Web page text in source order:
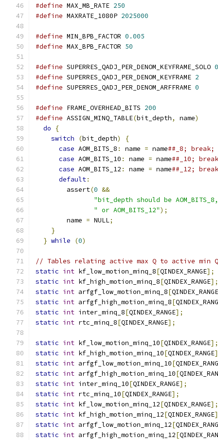
#define MAX_MB_RATE 250
#define MAXRATE_1080P 2025000
#define MIN_BPB_FACTOR 0.005
#define MAX_BPB_FACTOR 50
#define SUPERRES_QADJ_PER_DENOM_KEYFRAME_SOLO 0
#define SUPERRES_QADJ_PER_DENOM_KEYFRAME 2
#define SUPERRES_QADJ_PER_DENOM_ARFFRAME 0
#define FRAME_OVERHEAD_BITS 200
#define ASSIGN_MINQ_TABLE(bit_depth, name)
do
{
switch
(bit_depth) {
case AOM_BITS_8 : name = name##_8;
case AOM_BITS_10 : name = name##_10;
case AOM_BITS_12 : name = name##_12;
default:
        assert
(0 &&
"bit_depth should be AOM_BITS_8,
" or AOM_BITS_12");
        name
= NULL;
}
} while (0)
// Tables relating active max Q to active min Q
static int kf_low_motion_minq_8[QINDEX_RANGE];
static int kf_high_motion_minq_8[QINDEX_RANGE];
static int arfgf_low_motion_minq_8[QINDEX_RANGE
static int arfgf_high_motion_minq_8[
static int inter_minq_8[QINDEX_RANGE];
static int rtc_minq_8[QINDEX_RANGE];
static int kf_low_motion_minq_10[QINDEX_RANGE];
static int kf_high_motion_minq_10[QINDEX_RANGE
static int arfgf_low_motion_minq_10[
static int arfgf_high_motion_minq_10[
static int inter_minq_10[QINDEX_RANGE];
static int rtc_minq_10[QINDEX_RANGE];
static int kf_low_motion_minq_12[QINDEX_RANGE];
static int kf_high_motion_minq_12[QINDEX_RANGE
static int arfgf_low_motion_minq_12[
static int arfgf_high_motion_minq_12[